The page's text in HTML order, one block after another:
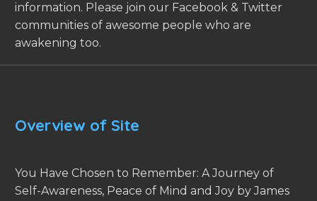
information. Please join our Facebook & Twitter
communities of awesome people who are
awakening too.
Overview of Site
You Have Chosen to Remember: A Journey of
Self-Awareness, Peace of Mind and Joy by James